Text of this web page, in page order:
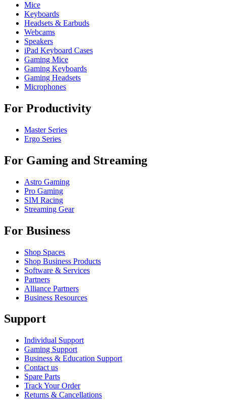
Mice
Keyboards
Headsets & Earbuds
Webcams
Speakers
iPad Keyboard Cases
Gaming Mice
Gaming Keyboards
Gaming Headsets
Microphones
For Productivity
Master Series
Ergo Series
For Gaming and Streaming
Astro Gaming
Pro Gaming
SIM Racing
Streaming Gear
For Business
Shop Spaces
Shop Business Products
Software & Services
Partners
Alliance Partners
Business Resources
Support
Individual Support
Gaming Support
Business & Education Support
Contact us
Spare Parts
Track Your Order
Returns & Cancellations